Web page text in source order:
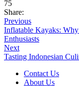
75
Share:
Previous
Inflatable Kayaks:
Enthusiasts
Next
Tasting Indonesian
Contact Us
About Us